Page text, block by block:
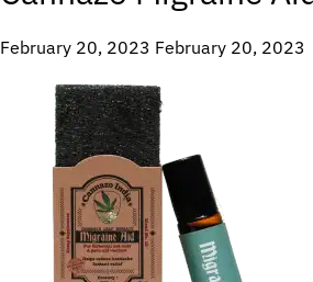
February 20, 2023 February 20, 2023